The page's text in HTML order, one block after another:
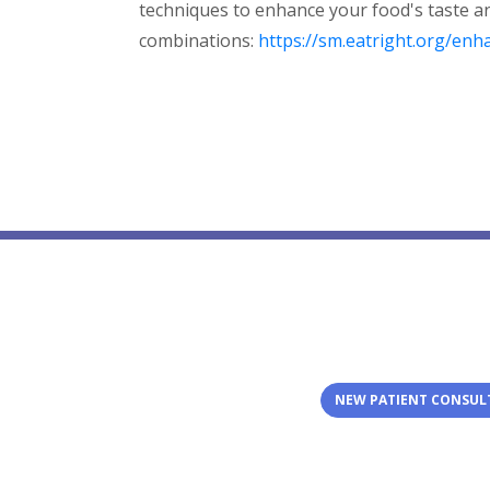
techniques to enhance your food's taste
combinations: https://sm.eatright.org/
NEW PATIENT